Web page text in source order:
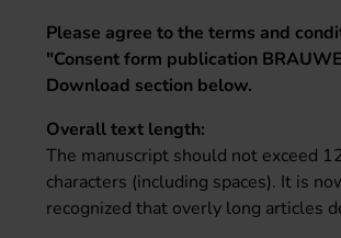
Please agree to the terms and
"Consent form publication
Download section below.
Overall text length:
The manuscript should not exceed
characters (including spaces). It is
recognized that overly long articles